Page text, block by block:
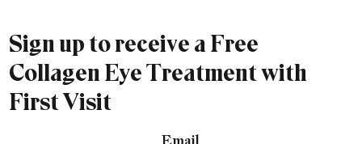
Sign up to receive a Free
Collagen Eye Treatment with
First Visit